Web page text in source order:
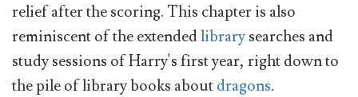
relief after the scoring. This chapter is also
reminiscent of the extendedlibrarysearches and
study sessions of Harry's first year, right down to
the pile of library books aboutdragons.